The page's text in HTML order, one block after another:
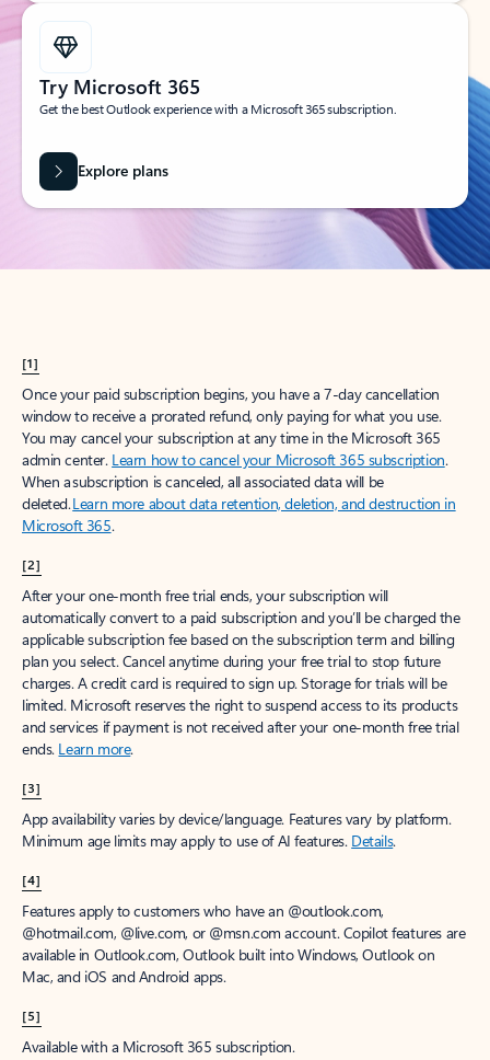
Try Microsoft 365
Get the best Outlook experience with a Microsoft 365 subscription.
Explore plans
[1]
Once your paid subscription begins, you have a 7-day cancellation
window to receive a prorated refund, only paying for what you use.
You may cancel your subscription at any time in the Microsoft 365
admin center. Learn how to cancel your Microsoft 365 subscription.
When a subscription is canceled, all associated data will be
deleted.Learn more about data retention, deletion, and destruction in
Microsoft 365.
[2]
After your one-month free trial ends, your subscription will
automatically convert to a paid subscription and you’ll be charged the
applicable subscription fee based on the subscription term and billing
plan you select. Cancel anytime during your free trial to stop future
charges. A credit card is required to sign up. Storage for trials will be
limited. Microsoft reserves the right to suspend access to its products
and services if payment is not received after your one-month free trial
ends. Learn more.
[3]
App availability varies by device/language. Features vary by platform.
Minimum age limits may apply to use of AI features. Details.
[4]
Features apply to customers who have an @outlook.com,
@hotmail.com, @live.com, or @msn.com account. Copilot features are
available in Outlook.com, Outlook built into Windows, Outlook on
Mac, and iOS and Android apps.
[5]
Available with a Microsoft 365 subscription.